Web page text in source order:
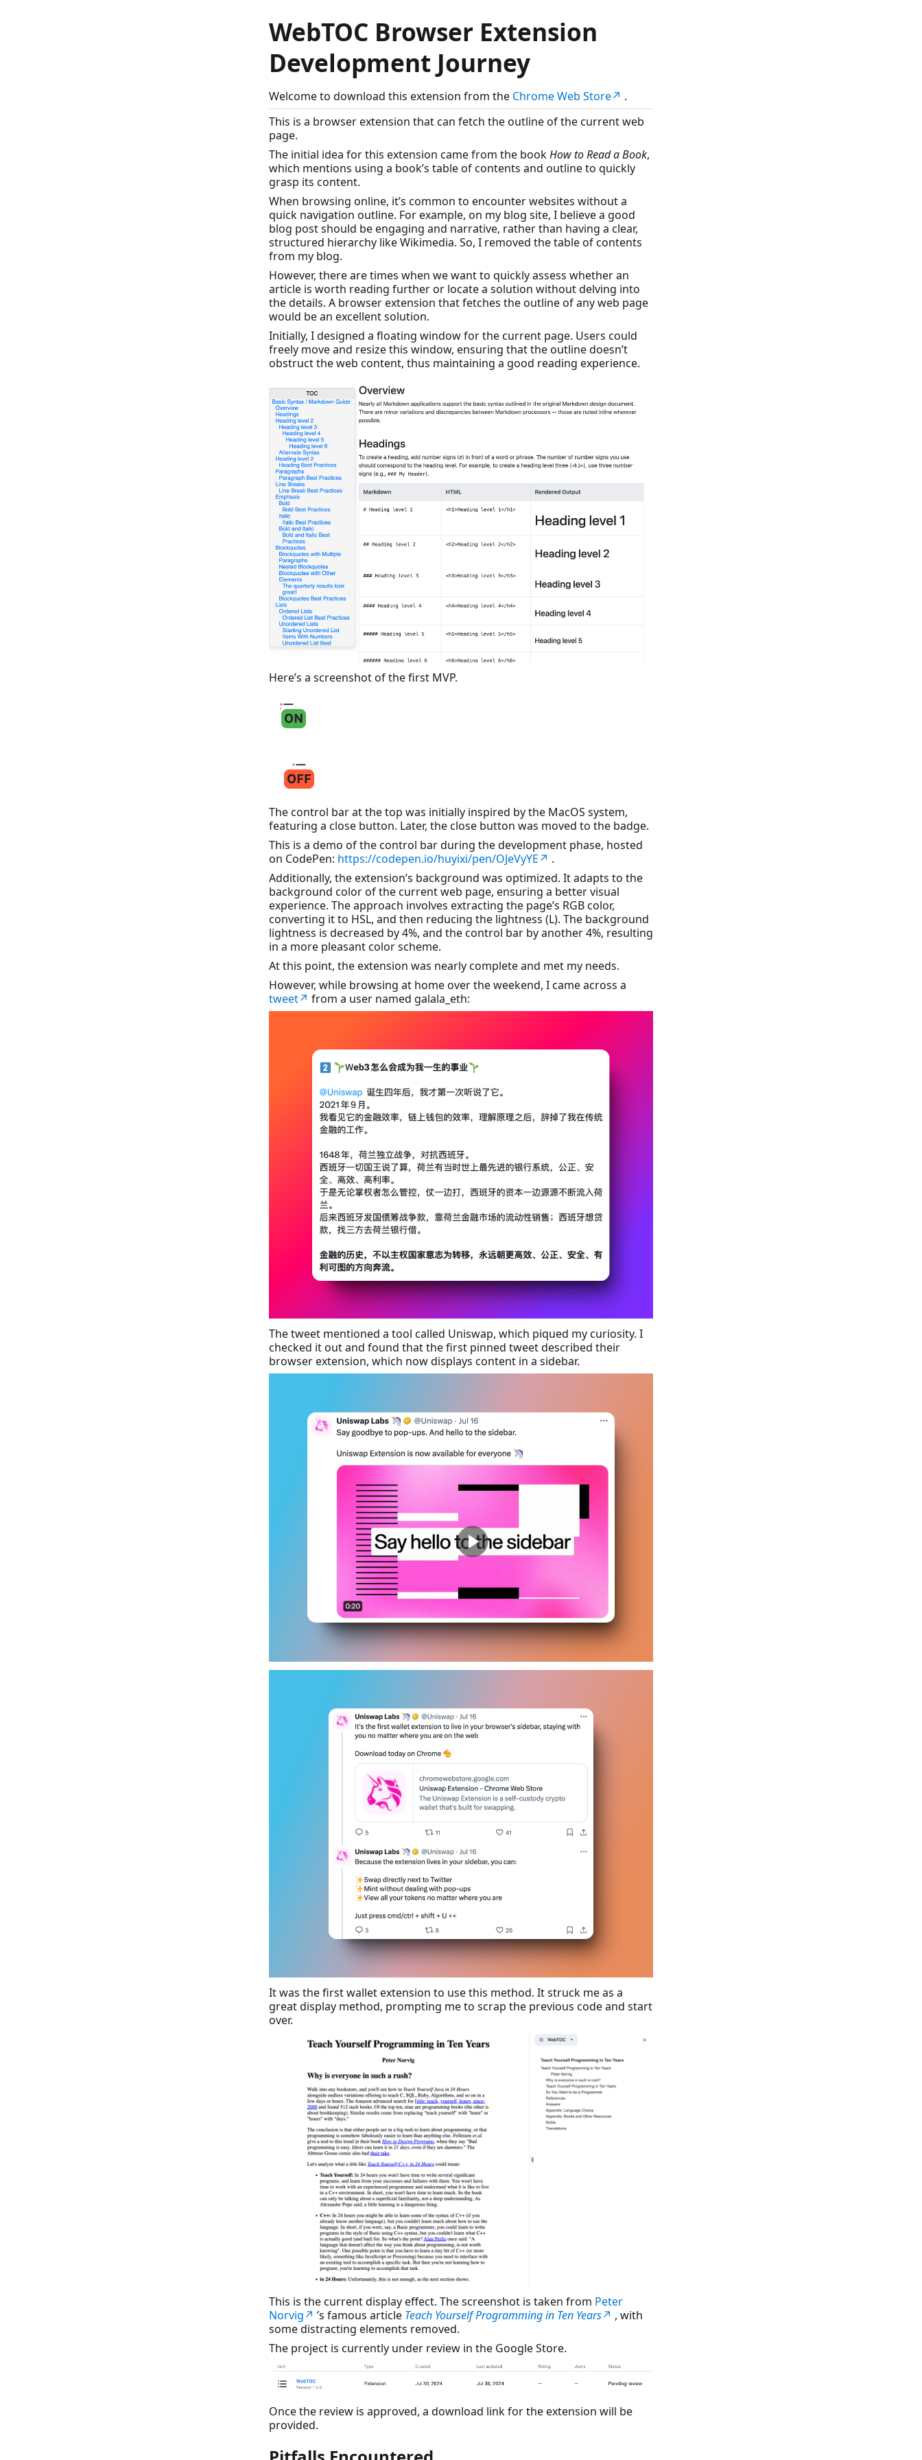
WebTOC Browser Extension
Development Journey
Welcome to download this extension from the Chrome Web Store↗ .
This is a browser extension that can fetch the outline of the current web
page.
The initial idea for this extension came from the bookHow to Read a Book,
which mentions using a book’s table of contents and outline to quickly
grasp its content.
When browsing online, it’s common to encounter websites without a
quick navigation outline. For example, on my blog site, I believe a good
blog post should be engaging and narrative, rather than having a clear,
structured hierarchy like Wikimedia. So, I removed the table of contents
from my blog.
However, there are times when we want to quickly assess whether an
article is worth reading further or locate a solution without delving into
the details. A browser extension that fetches the outline of any web page
would be an excellent solution.
Initially, I designed a floating window for the current page. Users could
freely move and resize this window, ensuring that the outline doesn’t
obstruct the web content, thus maintaining a good reading experience.
Here’s a screenshot of the first MVP.
The control bar at the top was initially inspired by the MacOS system,
featuring a close button. Later, the close button was moved to the badge.
This is a demo of the control bar during the development phase, hosted
on CodePen: https://codepen.io/huyixi/pen/OJeVyYE↗ .
Additionally, the extension’s background was optimized. It adapts to the
background color of the current web page, ensuring a better visual
experience. The approach involves extracting the page’s RGB color,
converting it to HSL, and then reducing the lightness (L). The background
lightness is decreased by 4%, and the control bar by another 4%, resulting
in a more pleasant color scheme.
At this point, the extension was nearly complete and met my needs.
However, while browsing at home over the weekend, I came across a
tweet↗ from a user named galala_eth:
The tweet mentioned a tool called Uniswap, which piqued my curiosity. I
checked it out and found that the first pinned tweet described their
browser extension, which now displays content in a sidebar.
It was the first wallet extension to use this method. It struck me as a
great display method, prompting me to scrap the previous code and start
over.
This is the current display effect. The screenshot is taken from Peter
Norvig↗ ’s famous article Teach Yourself Programming in Ten Years↗ , with
some distracting elements removed.
The project is currently under review in the Google Store.
Once the review is approved, a download link for the extension will be
provided.